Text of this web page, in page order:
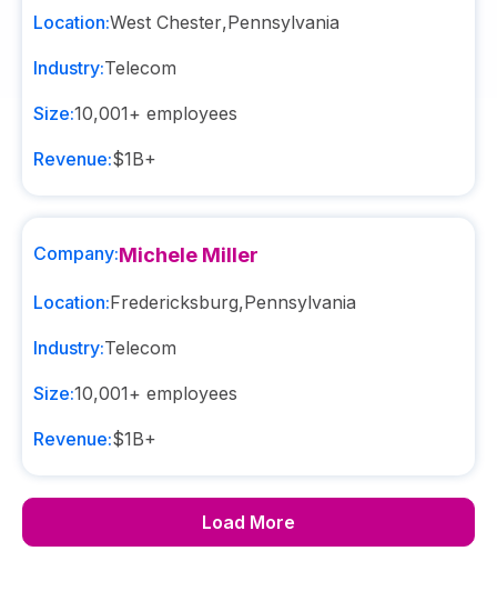
Location:West Chester,Pennsylvania
Industry:Telecom
Size:10,001+ employees
Revenue:$1B+
Company:Michele Miller
Location:Fredericksburg,Pennsylvania
Industry:Telecom
Size:10,001+ employees
Revenue:$1B+
Load More